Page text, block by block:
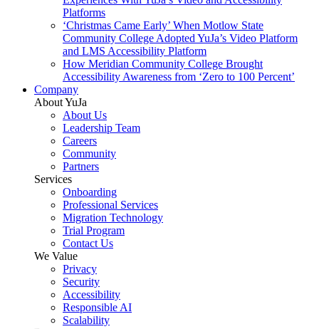
Platforms
‘Christmas Came Early’ When Motlow State
Community College Adopted YuJa’s Video Platform
and LMS Accessibility Platform
How Meridian Community College Brought
Accessibility Awareness from ‘Zero to 100 Percent’
Company
About YuJa
About Us
Leadership Team
Careers
Community
Partners
Services
Onboarding
Professional Services
Migration Technology
Trial Program
Contact Us
We Value
Privacy
Security
Accessibility
Responsible AI
Scalability